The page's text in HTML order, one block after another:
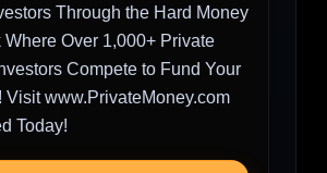
Through the Hard Money
Where Over 1,000+ Private
Compete to Fund Your
Visit www.PrivateMoney.com
Today!